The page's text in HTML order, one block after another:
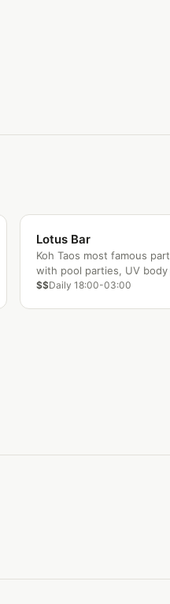
Lotus Bar
Koh Taos most famous
with pool parties, UV
DJs.
$$Daily 18:00-03:00